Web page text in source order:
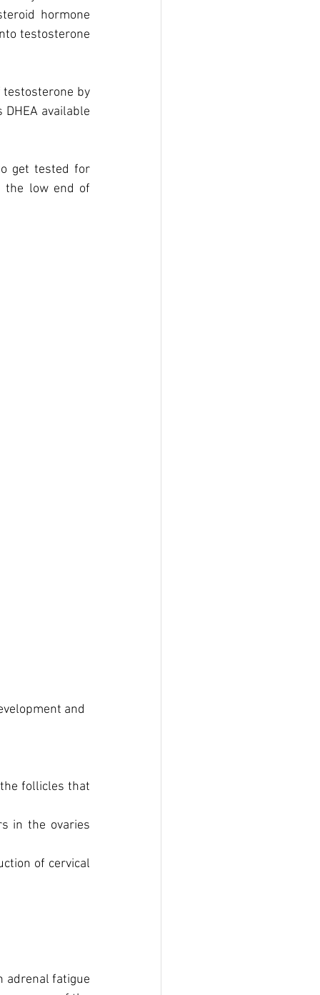
hormone
testosterone
testosterone by
available
get tested for
the low end of
and
follicles that
in the ovaries
of cervical
adrenal fatigue